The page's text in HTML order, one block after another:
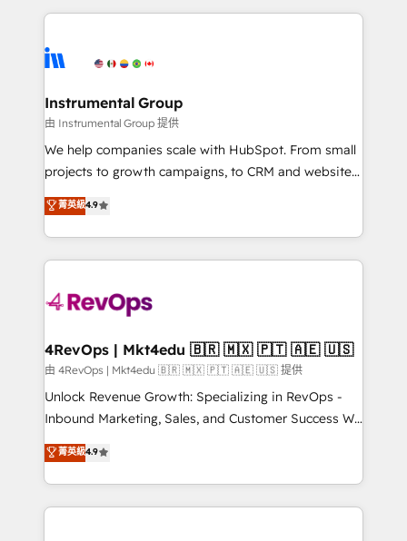
Ongoing Management: Monthly tune-ups, feature
rollouts, adoption coaching. Buying HubSpot,
built for the work.
service creative agencies in the HubSpot
winning design to build scalable, globally
marketing campaigns, & RevOps frameworks that
fuel long-term success We connect the entire
customer lifecycle through seamless integrations,
ensure long-term adoption with change-
and service to drive sustainable growth With 6 key
HubSpot accreditations and experience across
teams has worked with clients just like you Let’s
explore whether S2 is the partner you’ve been
looking for...and get your next big initiative moving!
Instrumental Group
由 Instrumental Group 提供
We help companies scale with HubSpot. From small
projects to growth campaigns, to CRM and websites.
Hire an agency that's experienced in every inch of
HubSpot and willing to work hand-in-hand with your
team to simplify the complex and build a better
experience for your team and customers.
菁英級4.9
4RevOps | Mkt4edu 🇧🇷 🇲🇽 🇵🇹 🇦🇪 🇺🇸
由 4RevOps | Mkt4edu 🇧🇷 🇲🇽 🇵🇹 🇦🇪 🇺🇸 提供
Unlock Revenue Growth: Specializing in RevOps -
Inbound Marketing, Sales, and Customer Success We
specialize in driving revenue growth for companies
across industries through tailored marketing, sales,
and customer success strategies, utilizing RevOps
methodologies. As Latin America's largest HubSpot
菁英級4.9